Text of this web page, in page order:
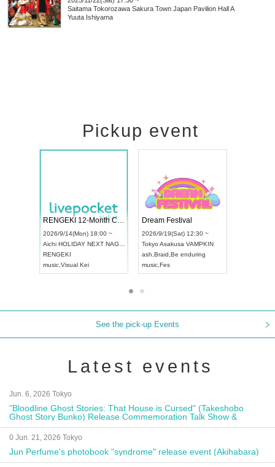
Saitama Tokorozawa Sakura Town Japan Pavilion Hall A
Yuuta Ishiyama
Pickup event
2026/9/13(Sun) 12:30 ~
AichiArtpia Hall
UDO JAPAN
2026/9/14(Mon) 18:00 ~
Aichi HOLIDAY NEXT NAGOYA
RENGEKI
music, Visual Kei
See the pick-up Events
Latest events
Jun. 6, 2026 Tokyo
"Bloodline Ghost Stories: That House is Cursed" (Takeshobo
Ghost Story Bunko) Release Commemoration Talk Show &
Autograph Session
0 Jun. 21, 2026 Tokyo
Jun Perfume's photobook "syndrome" release event (Akihabara)